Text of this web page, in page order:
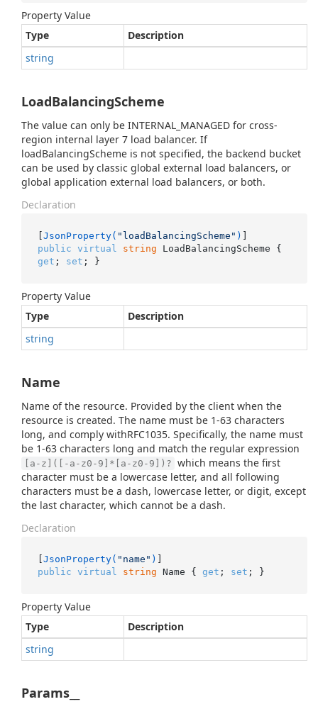
Property Value
Type
Description
string
LoadBalancingScheme
The value can only be INTERNAL_MANAGED for cross-
region internal layer 7 load balancer. If
loadBalancingScheme is not specified, the backend bucket
can be used by classic global external load balancers, or
global application external load balancers, or both.
Declaration
[JsonProperty( "loadBalancingScheme" )
public virtual string
get ; set ; }
Property Value
Type
Description
string
Name
Name of the resource. Provided by the client when the
resource is created. The name must be 1-63 characters
long, and comply withRFC1035. Specifically, the name must
be 1-63 characters long and match the regular expression
[a-z]([-a-z0-9]*[a-z0-9])? which means the first
character must be a lowercase letter, and all following
characters must be a dash, lowercase letter, or digit, except
the last character, which cannot be a dash.
Declaration
[JsonProperty( "name" )
public virtual string Name { get ; set ; }
Property Value
Type
Description
string
Params__